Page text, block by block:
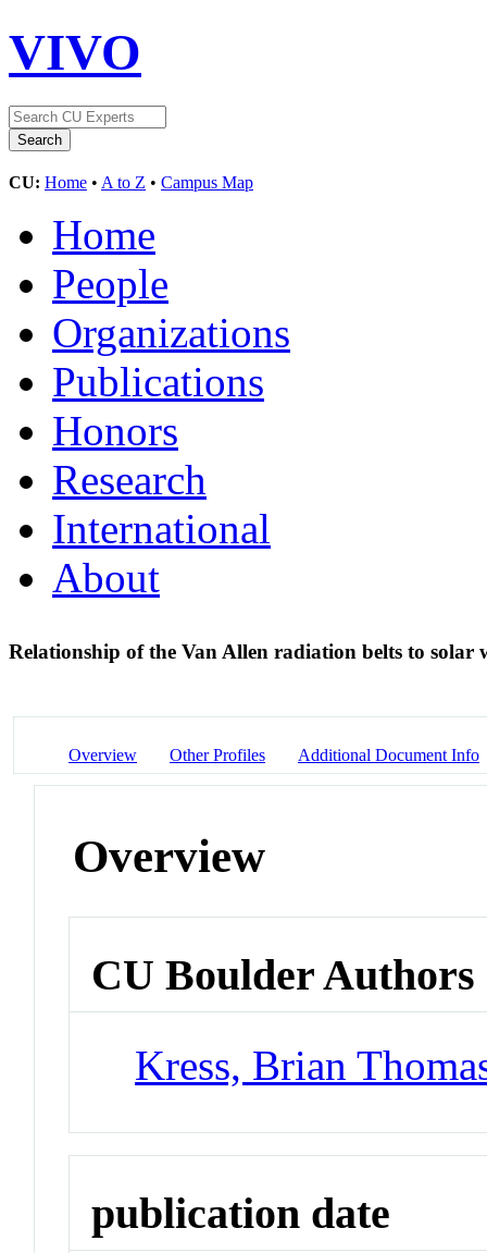
VIVO
CU: Home • A to Z • Campus Map
Home
People
Organizations
Publications
Honors
Research
International
About
Relationship of the Van Allen radiation belts to
Overview Other Profiles Additional Document Info
Overview
CU Boulder Authors
Kress, Brian
publication date